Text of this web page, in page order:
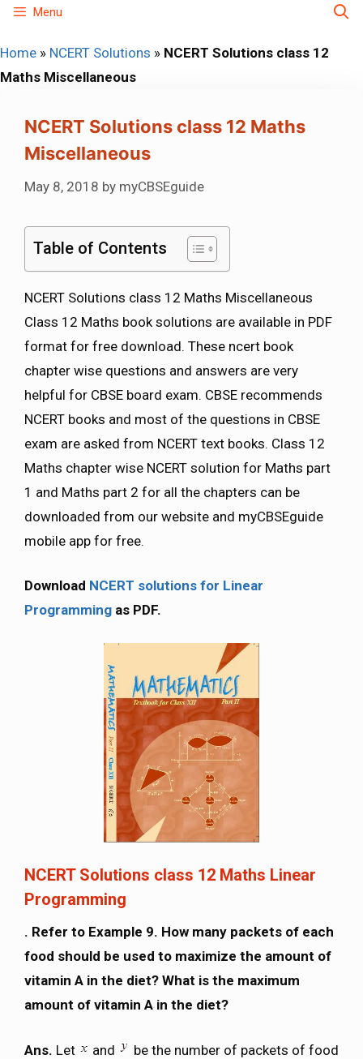
Skip
content
Menu
Home » NCERT Solutions » NCERT Solutions class 12
Maths Miscellaneous
NCERT Solutions class 12 Maths
Miscellaneous
May 8, 2018 by myCBSEguide
Table of Contents
NCERT Solutions class 12 Maths Miscellaneous
Class 12 Maths book solutions are available in PDF
format for free download. These ncert book
chapter wise questions and answers are very
helpful for CBSE board exam. CBSE recommends
NCERT books and most of the questions in CBSE
exam are asked from NCERT text books. Class 12
Maths chapter wise NCERT solution for Maths part
1 and Maths part 2 for all the chapters can be
downloaded from our website and myCBSEguide
mobile app for free.
Download NCERT solutions for Linear
Programming as PDF.
NCERT Solutions class 12 Maths Linear
Programming
. Refer to Example 9. How many packets of each
food should be used to maximize the amount of
vitamin A in the diet? What is the maximum
amount of vitamin A in the diet?
Ans. Let and
be the number of packets of food